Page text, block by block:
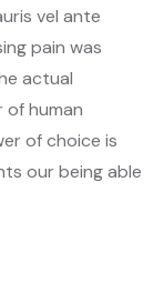
vel ante
pain was
actual
human
of choice is
our being able